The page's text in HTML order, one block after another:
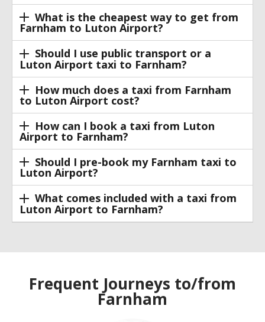
What is the cheapest way to get from
Farnham to Luton Airport?
Should I use public transport or a
Luton Airport taxi to Farnham?
How much does a taxi from Farnham
to Luton Airport cost?
How can I book a taxi from Luton
Airport to Farnham?
Should I pre-book my Farnham taxi to
Luton Airport?
What comes included with a taxi from
Luton Airport to Farnham?
Frequent Journeys to/from
Farnham